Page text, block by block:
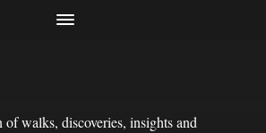
walks, discoveries, insights and